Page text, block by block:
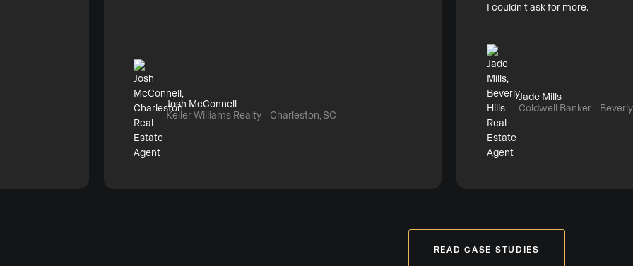
Josh McConnell
Keller Williams Realty – Charleston, SC
I couldn't ask for more.
Jade Mills
Coldwell Banker –
READ CASE STUDIES